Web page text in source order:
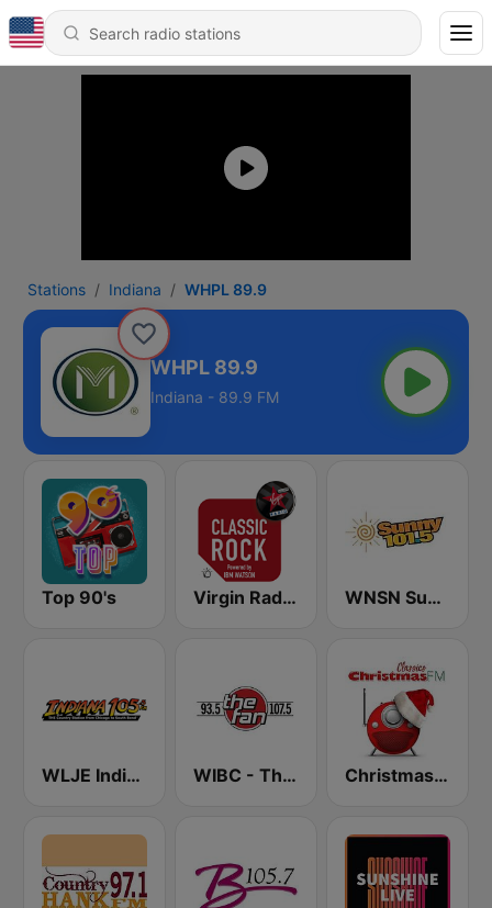
Stations Indiana WHPL 89.9
WHPL 89.9
Indiana - 89.9 FM
Top 90's Virgin Radio Classic Rock WNSN Sunny 101.5 FM
WLJE Indiana 105 WIBC - The Fan 107.5 FM Christmas FM Classics